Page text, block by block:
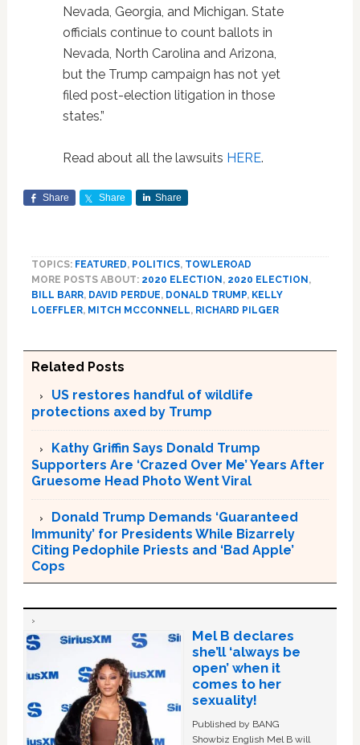
Nevada, Georgia, and Michigan. State
officials continue to count ballots in
Nevada, North Carolina and Arizona,
but the Trump campaign has not yet
filed post-election litigation in those
states.”
Read about all the lawsuits HERE.
Share Share Share
TOPICS: FEATURED, POLITICS, TOWLEROAD
MORE POSTS ABOUT: 2020 ELECTION , 2020 ELECTION ,
BILL BARR, DAVID PERDUE, DONALD TRUMP, KELLY
LOEFFLER, MITCH MCCONNELL, RICHARD PILGER
Related Posts
US restores handful of wildlife
protections axed by Trump
Kathy Griffin Says Donald Trump
Supporters Are ‘Crazed Over Me’ Years After
Gruesome Head Photo Went Viral
Donald Trump Demands ‘Guaranteed
Immunity’ for Presidents While Bizarrely
Citing Pedophile Priests and ‘Bad Apple’
Cops
Mel B declares
she’ll ‘always be
open’ when it
comes to her
sexuality!
Published by BANG
Showbiz English Mel B will